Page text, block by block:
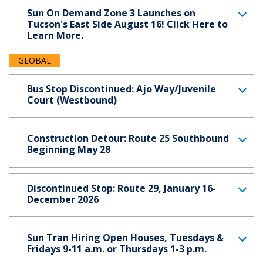
Sun On Demand Zone 3 Launches on
Tucson's East Side August 16! Click Here to
Learn More.
GLOBAL
Bus Stop Discontinued: Ajo Way/Juvenile
Court (Westbound)
Construction Detour: Route 25 Southbound
Beginning May 28
Discontinued Stop: Route 29, January 16-
December 2026
Sun Tran Hiring Open Houses, Tuesdays &
Fridays 9-11 a.m. or Thursdays 1-3 p.m.